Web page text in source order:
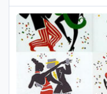
environmental — all
Me Maplelized 08/08/2018
AUG
08